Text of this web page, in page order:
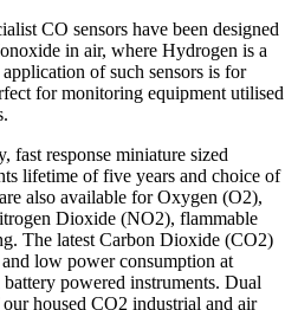
CO sensors have been designed
in air, where Hydrogen is a
of such sensors is for
for monitoring equipment utilised
fast response miniature sized
lifetime of five years and choice of
also available for Oxygen (O2),
Dioxide (NO2), flammable
The latest Carbon Dioxide (CO2)
low power consumption at
powered instruments. Dual
housed CO2 industrial and air